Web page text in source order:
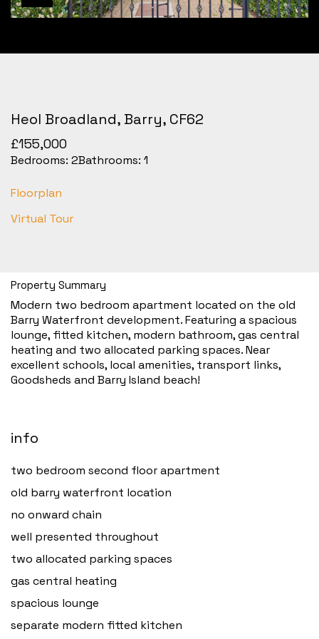
Heol Broadland, Barry, CF62
£155,000
Bedrooms: 2Bathrooms: 1
Floorplan
Virtual Tour
info
two bedroom second floor apartment
old barry waterfront location
no onward chain
well presented throughout
two allocated parking spaces
gas central heating
spacious lounge
separate modern fitted kitchen
Property Summary
Modern two bedroom apartment located on the old
Barry Waterfront development. Featuring a spacious
lounge, fitted kitchen, modern bathroom, gas central
heating and two allocated parking spaces. Near
excellent schools, local amenities, transport links,
Goodsheds and Barry Island beach!